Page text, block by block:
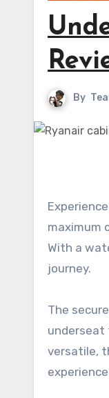
By
maximum
With a
journey.
The
underseat
versatile,